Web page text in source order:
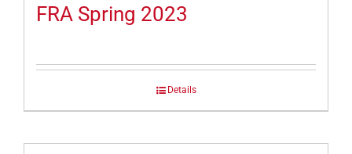
FRA Spring 2023
Details